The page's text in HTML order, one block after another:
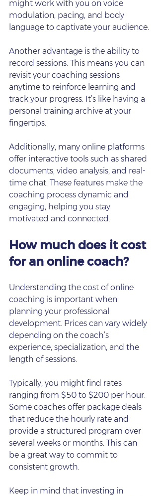
might work with you on voice
modulation, pacing, and body
language to captivate your audience.
Another advantage is the ability to
record sessions. This means you can
revisit your coaching sessions
anytime to reinforce learning and
track your progress. It’s like having a
personal training archive at your
fingertips.
Additionally, many online platforms
offer interactive tools such as shared
documents, video analysis, and real-
time chat. These features make the
coaching process dynamic and
engaging, helping you stay
motivated and connected.
How much does it cost
for an online coach?
Understanding the cost of online
coaching is important when
planning your professional
development. Prices can vary widely
depending on the coach’s
experience, specialization, and the
length of sessions.
Typically, you might find rates
ranging from $50 to $200 per hour.
Some coaches offer package deals
that reduce the hourly rate and
provide a structured program over
several weeks or months. This can
be a great way to commit to
consistent growth.
Keep in mind that investing in